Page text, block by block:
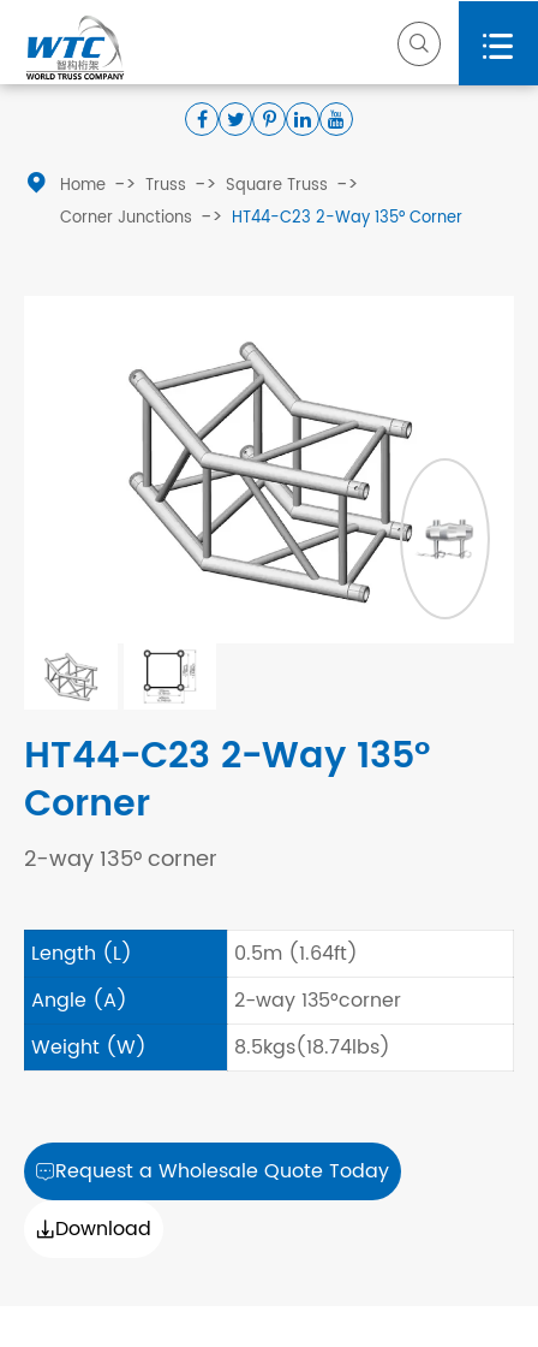
 
 Home Truss
Square Truss
Corner Junctions
HT44-C23 2-Way 135° Corner
HT44-C23 2-Way 135°
Corner
2-way 135° corner
Length (L)
0.5m (1.64ft)
Angle (A)
2-way 135°corner
Weight (W)
8.5kgs(18.74lbs)
Request a Wholesale Quote Today
Download